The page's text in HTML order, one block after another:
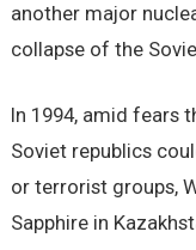
another major
collapse of the
In 1994, amid fears
Soviet republics
or terrorist groups,
Sapphire in